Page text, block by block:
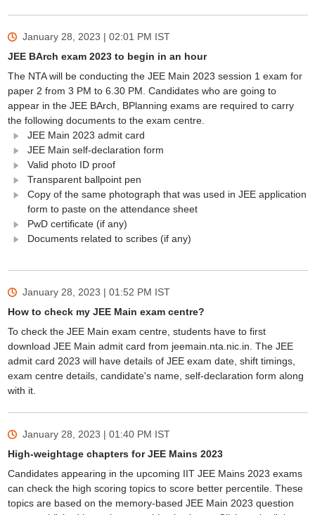
January 28, 2023 | 02:01 PM IST
JEE BArch exam 2023 to begin in an hour
The NTA will be conducting the JEE Main 2023 session 1 exam for
paper 2 from 3 PM to 6.30 PM. Candidates who are going to
appear in the JEE BArch, BPlanning exams are required to carry
the following documents to the exam centre.
JEE Main 2023 admit card
JEE Main self-declaration form
Valid photo ID proof
Transparent ballpoint pen
Copy of the same photograph that was used in JEE application
form to paste on the attendance sheet
PwD certificate (if any)
Documents related to scribes (if any)
January 28, 2023 | 01:52 PM IST
How to check my JEE Main exam centre?
To check the JEE Main exam centre, students have to first
download JEE Main admit card from jeemain.nta.nic.in. The JEE
admit card 2023 will have details of JEE exam date, shift timings,
exam centre details, candidate's name, self-declaration form along
with it.
January 28, 2023 | 01:40 PM IST
High-weightage chapters for JEE Mains 2023
Candidates appearing in the upcoming IIT JEE Mains 2023 exams
can check the high scoring topics to score better percentile. These
topics are based on the memory-based JEE Main 2023 question